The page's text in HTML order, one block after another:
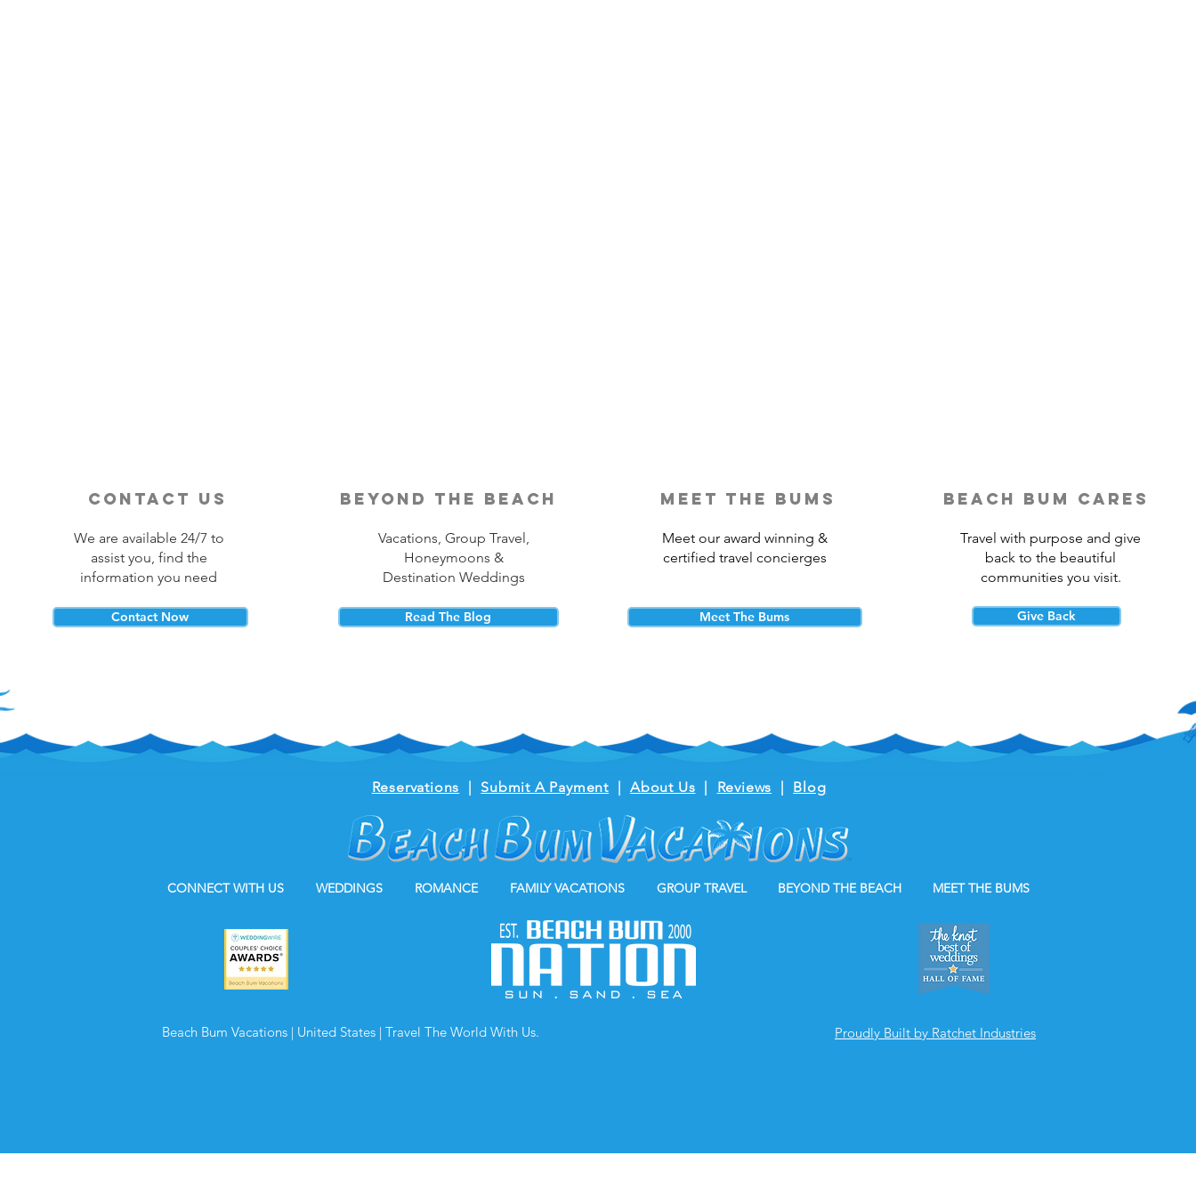
contact us
We are available 24/7 to
assist you, find the
information you need
Contact Now
beyond the beach
Vacations, Group Travel,
Honeymoons &
Destination Weddings
Read The Blog
meet the bums
Meet our award winning &
certified travel concierges
Meet The Bums
beach bum cares
Travel with purpose and give
back to the beautiful
communities you visit.
Give Back
CONNECT WITH US WEDDINGS ROMANCE FAMILY VACATIONS GROUP TRAVEL BEYOND THE BEACH MEET THE BUMS
Beach Bum Vacations | United States | Travel The World With Us. Proudly Built by Ratchet Industries
Reservations | Submit A Payment |About Us | Reviews | Blog